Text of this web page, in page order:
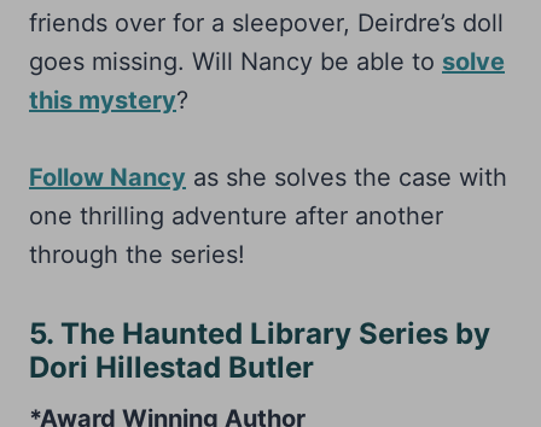
friends over for a sleepover, Deirdre’s doll
goes missing. Will Nancy be able to solve
this mystery?
Follow Nancy as she solves the case with
one thrilling adventure after another
through the series!
5. The Haunted Library Series by
Dori Hillestad Butler
*Award Winning Author